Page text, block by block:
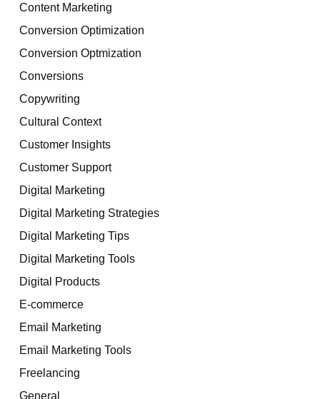
Content Marketing
Conversion Optimization
Conversion Optmization
Conversions
Copywriting
Cultural Context
Customer Insights
Customer Support
Digital Marketing
Digital Marketing Strategies
Digital Marketing Tips
Digital Marketing Tools
Digital Products
E-commerce
Email Marketing
Email Marketing Tools
Freelancing
General